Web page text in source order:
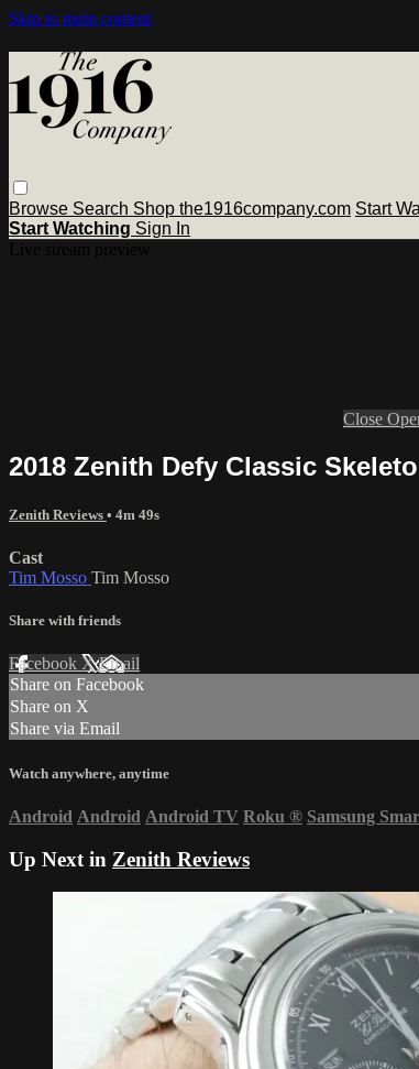
Skip to main content
Browse Search Shop the1916company.com Start
Start Watching Sign In
Close
2018 Zenith Defy Classic
Zenith Reviews • 4m 49s
Cast
Tim Mosso Tim Mosso
Share with friends
Facebook XEmail
Share on Facebook
Share on X
Share via Email
Watch anywhere, anytime
Android Android Android TV Roku ® Samsung
Up Next in Zenith Reviews